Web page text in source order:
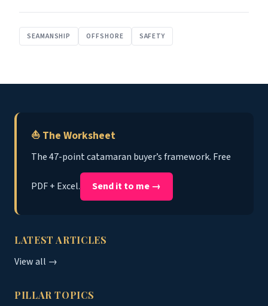
SEAMANSHIP OFFSHORE SAFETY
⛵ The Worksheet
The 47-point catamaran buyer’s framework. Free
PDF + Excel. Send it to me →
LATEST ARTICLES
View all →
PILLAR TOPICS